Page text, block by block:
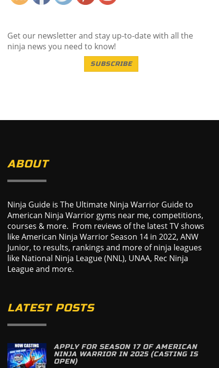
Get our newsletter and stay up-to-date with all the
ninja news you need to know!
SUBSCRIBE
ABOUT
Ninja Guide is The Ultimate Ninja Warrior Guide to
American Ninja Warrior gyms near me, competitions,
courses & more. From reviews of the latest TV shows
like American Ninja Warrior Season 14 in 2022, ANW
Junior, to results, rankings and more of ninja leagues
like National Ninja League (NNL), UNAA, Rec Ninja
League and more.
LATEST POSTS
APPLY FOR SEASON 17 OF AMERICAN
NINJA WARRIOR IN 2025 (CASTING IS
OPEN)